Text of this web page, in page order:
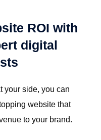
ROI with
digital
your side, you can
website that
to your brand.